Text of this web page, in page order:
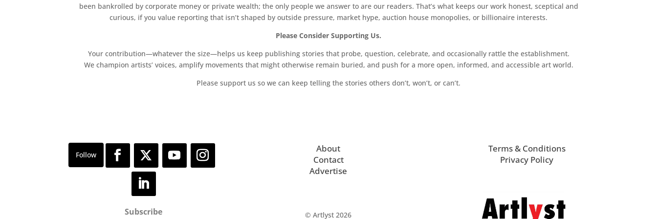
been bankrolled by corporate money or private wealth; the only people we answer to are our readers. That’s what keeps our work honest, sceptical and
curious, if you value reporting that isn’t shaped by outside pressure, market hype, auction house monopolies, or billionaire interests.
Please Consider Supporting Us.
Your contribution—whatever the size—helps us keep publishing stories that probe, question, celebrate, and occasionally rattle the establishment.
We champion artists’ voices, amplify movements that might otherwise remain buried, and push for a more open, informed, and accessible art world.
Please support us so we can keep telling the stories others don’t, won’t, or can’t.
Subscribe
About
Contact
Advertise
© Artlyst 2026
Terms & Conditions
Privacy Policy